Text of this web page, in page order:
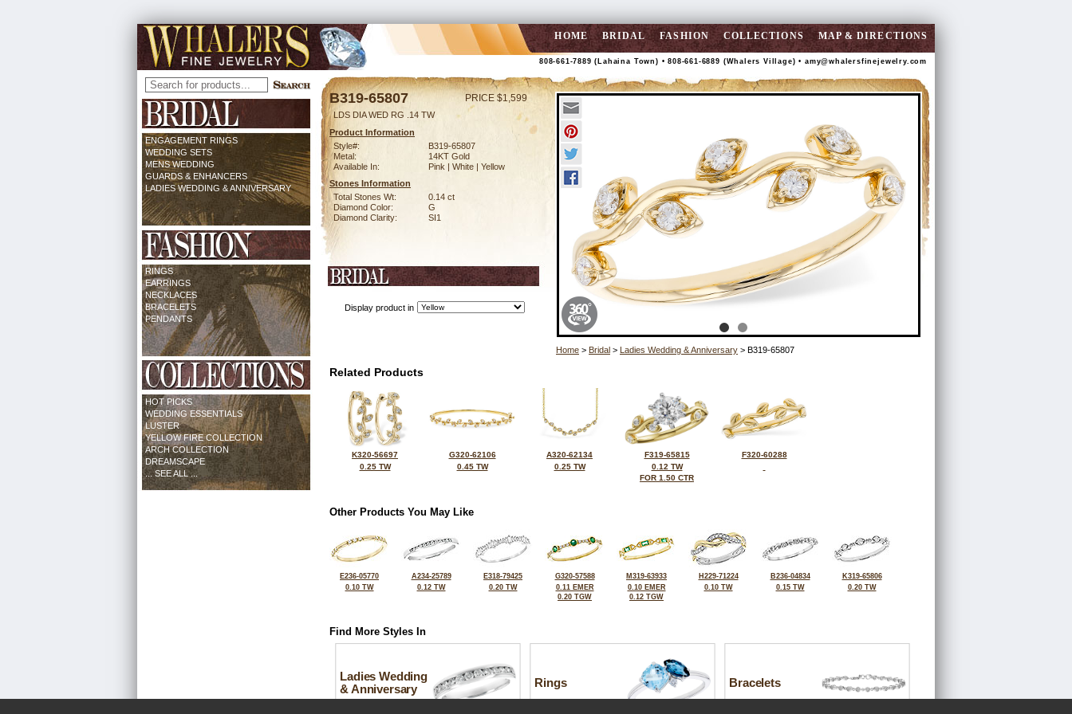
HOME BRIDAL FASHION COLLECTIONS MAP & DIRECTIONS
808-661-7889 (Lahaina Town) • 808-661-6889 (Whalers Village) • amy@whalersfinejewelry.com
ENGAGEMENT RINGS
WEDDING SETS
MENS WEDDING
GUARDS & ENHANCERS
LADIES WEDDING & ANNIVERSARY
RINGS
EARRINGS
NECKLACES
BRACELETS
PENDANTS
HOT PICKS
WEDDING ESSENTIALS
LUSTER
YELLOW FIRE COLLECTION
ARCH COLLECTION
DREAMSCAPE
... SEE ALL ...
B319-65807 PRICE $1,599
LDS DIA WED RG .14 TW
Product Information
Style#:
B319-65807
Metal:
14KT Gold
Available In:
Pink | White | Yellow
Stones Information
Total Stones Wt:
0.14 ct
Diamond Color:
G
Diamond Clarity:
SI1
Display product in
Home > Bridal > Ladies Wedding & Anniversary > B319-65807
Related Products
K320-56697
0.25 TW
G320-62106
0.45 TW
A320-62134
0.25 TW
F319-65815
0.12 TW
FOR 1.50 CTR
F320-60288
Other Products You May Like
E236-05770
0.10 TW
A234-25789
0.12 TW
E318-79425
0.20 TW
G320-57588
0.11 EMER
0.20 TGW
M319-63933
0.10 EMER
0.12 TGW
H229-71224
0.10 TW
B236-04834
0.15 TW
K319-65806
0.20 TW
Find More Styles In
Ladies Wedding
& Anniversary
Rings Bracelets